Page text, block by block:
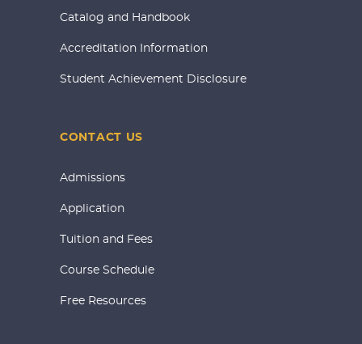
Catalog and Handbook
Accreditation Information
Student Achievement Disclosure
CONTACT US
Admissions
Application
Tuition and Fees
Course Schedule
Free Resources